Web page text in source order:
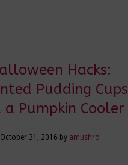
Hacks:
Pudding Cups
a Pumpkin Cooler
October 31, 2016 by amushro